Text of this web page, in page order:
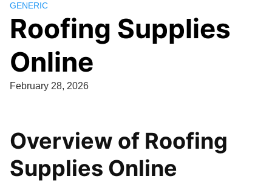
GENERIC
Roofing Supplies
Online
February 28, 2026
Overview of Roofing
Supplies Online